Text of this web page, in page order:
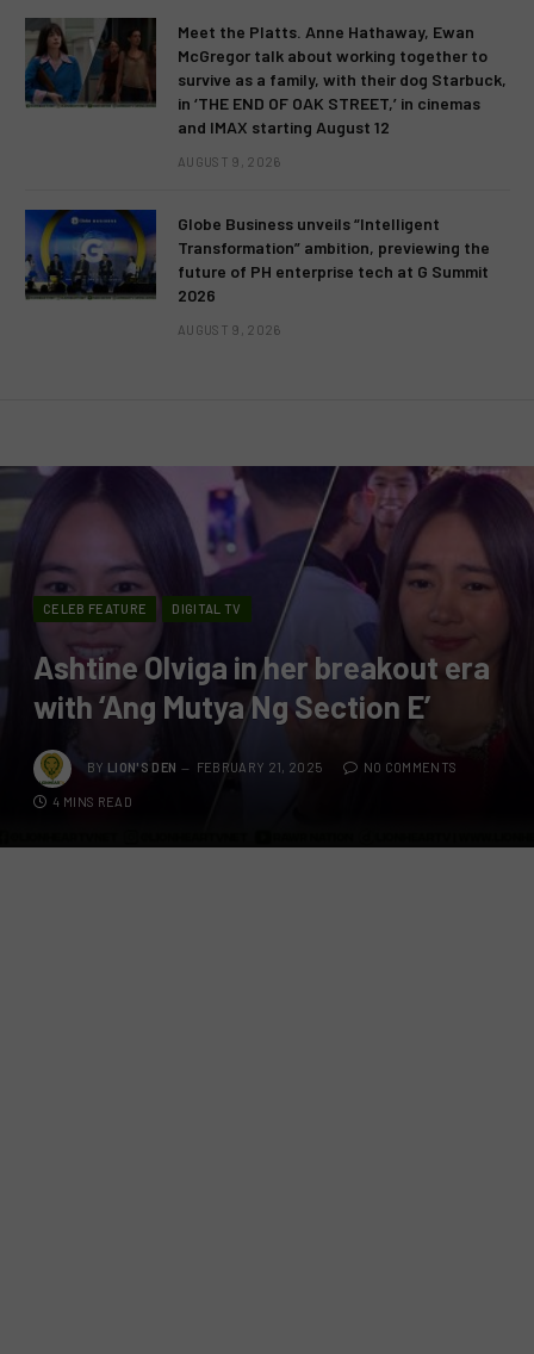
Meet the Platts. Anne Hathaway, Ewan
McGregor talk about working together to
survive as a family, with their dog Starbuck,
in ‘THE END OF OAK STREET,’ in cinemas
and IMAX starting August 12
AUGUST 9, 2026
Globe Business unveils “Intelligent
Transformation” ambition, previewing the
future of PH enterprise tech at G Summit
2026
AUGUST 9, 2026
CELEB FEATURE DIGITAL TV
Ashtine Olviga in her breakout era
with ‘Ang Mutya Ng Section E’
BY LION'S DEN FEBRUARY 21, 2025 NO COMMENTS
4 MINS READ